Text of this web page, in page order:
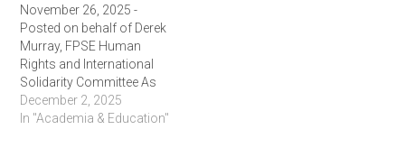
November 26, 2025 -
Posted on behalf of Derek
Murray, FPSE Human
Rights and International
Solidarity Committee As
we approach December
10, the United Nations’
December 2, 2025
In "Academia & Education"